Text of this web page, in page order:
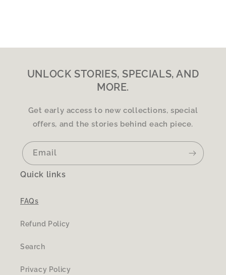
UNLOCK STORIES, SPECIALS, AND
MORE.
Get early access to new collections, special
offers, and the stories behind each piece.
Email
Quick links
FAQs
Refund Policy
Search
Privacy Policy